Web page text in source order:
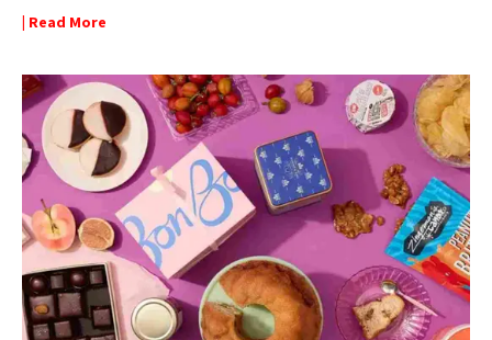
| Read More